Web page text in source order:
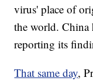
virus' place of
the world. China
reporting its
That same day,